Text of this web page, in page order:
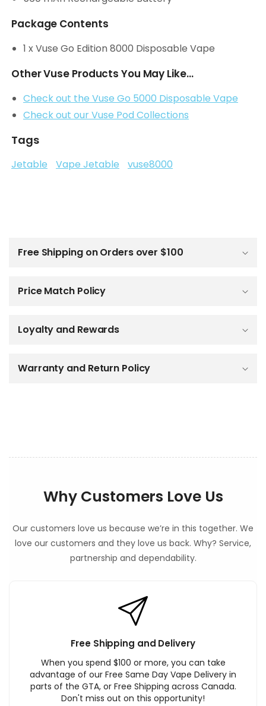
Package Contents
1 x Vuse Go Edition 8000 Disposable Vape
Other Vuse Products You May Like...
Check out the Vuse Go 5000 Disposable Vape
Check out our Vuse Pod Collections
Tags
Jetable Vape Jetable vuse8000
Free Shipping on Orders over $100
Price Match Policy
Loyalty and Rewards
Warranty and Return Policy
Why Customers Love Us
Our customers love us because we’re in this together. We
love our customers and they love us back. Why? Service,
partnership and dependability.
Free Shipping and Delivery
When you spend $100 or more, you can take
advantage of our Free Same Day Vape Delivery in
parts of the GTA, or Free Shipping across Canada.
Don't miss out on this opportunity!